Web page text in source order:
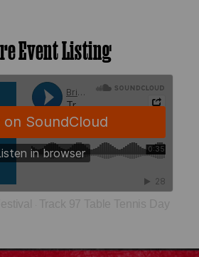
Event Listing
Track 97 Table Tennis Day